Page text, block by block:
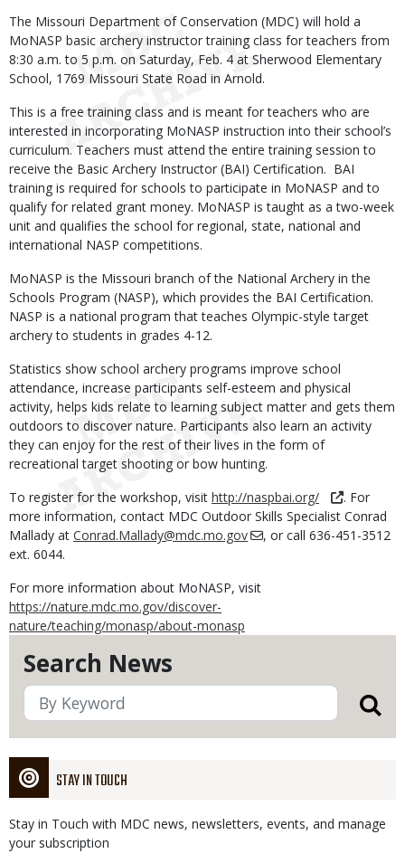
Search News
STAY IN TOUCH
Stay in Touch with MDC news, newsletters, events, and manage
your subscription
The Missouri Department of Conservation (MDC) will hold a
MoNASP basic archery instructor training class for teachers from
8:30 a.m. to 5 p.m. on Saturday, Feb. 4 at Sherwood Elementary
School, 1769 Missouri State Road in Arnold.
This is a free training class and is meant for teachers who are
interested in incorporating MoNASP instruction into their school’s
curriculum. Teachers must attend the entire training session to
receive the Basic Archery Instructor (BAI) Certification. BAI
training is required for schools to participate in MoNASP and to
qualify for related grant money. MoNASP is taught as a two-week
unit and qualifies the school for regional, state, national and
international NASP competitions.
MoNASP is the Missouri branch of the National Archery in the
Schools Program (NASP), which provides the BAI Certification.
NASP is a national program that teaches Olympic-style target
archery to students in grades 4-12.
Statistics show school archery programs improve school
attendance, increase participants self-esteem and physical
activity, helps kids relate to learning subject matter and gets them
outdoors to discover nature. Participants also learn an activity
they can enjoy for the rest of their lives in the form of
recreational target shooting or bow hunting.
To register for the workshop, visit http://naspbai.org/
. For
more information, contact MDC Outdoor Skills Specialist Conrad
Mallady at Conrad.Mallady@mdc.mo.gov
, or call 636-451-3512
ext. 6044.
For more information about MoNASP, visit
https://nature.mdc.mo.gov/discover-
nature/teaching/monasp/about-monasp